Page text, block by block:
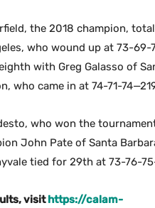
the 2018 champion,
who wound up at 73-
with Greg Galasso of
who came in at 74-71-
who won the
John Pate of Santa
tied for 29th at 73-76-
visithttps://calam-